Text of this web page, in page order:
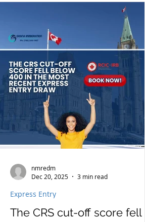
The CRS cut-off score fell
Express Entry
nmredm
Dec 20, 2025
3 min read